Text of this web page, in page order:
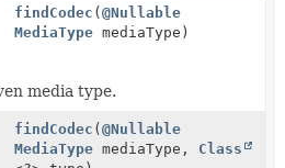
findCodec (@Nullable
MediaType mediaType)
media type.
findCodec (@Nullable
MediaType mediaType, Class